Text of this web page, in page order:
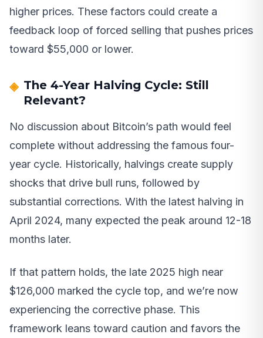
higher prices. These factors could create a
feedback loop of forced selling that pushes prices
toward $55,000 or lower.
The 4-Year Halving Cycle: Still
Relevant?
No discussion about Bitcoin’s path would feel
complete without addressing the famous four-
year cycle. Historically, halvings create supply
shocks that drive bull runs, followed by
substantial corrections. With the latest halving in
April 2024, many expected the peak around 12-18
months later.
If that pattern holds, the late 2025 high near
$126,000 marked the cycle top, and we’re now
experiencing the corrective phase. This
framework leans toward caution and favors the